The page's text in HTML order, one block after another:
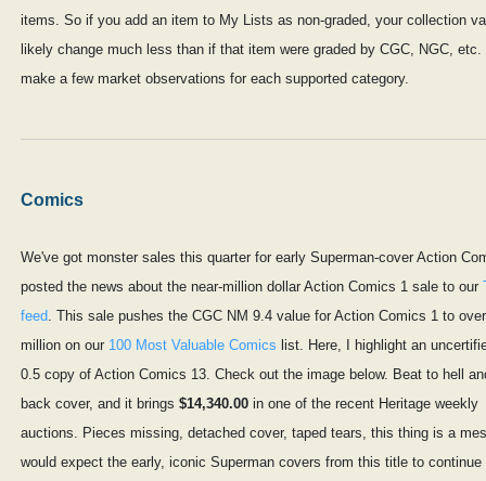
items. So if you add an item to My Lists as non-graded, your collection
likely change much less than if that item were graded by CGC, NGC, etc.
make a few market observations for each supported category.
Comics
We've got monster sales this quarter for early Superman-cover Action
posted the news about the near-million dollar Action Comics 1 sale to our
feed. This sale pushes the CGC NM 9.4 value for Action Comics 1 to
million on our 100 Most Valuable Comics list. Here, I highlight an
0.5 copy of Action Comics 13. Check out the image below. Beat to hell
back cover, and it brings $14,340.00 in one of the recent Heritage weekly
auctions. Pieces missing, detached cover, taped tears, this thing is a
would expect the early, iconic Superman covers from this title to continue